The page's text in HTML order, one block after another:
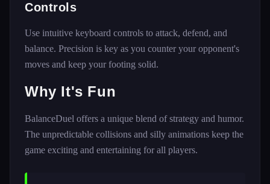
Controls
Use intuitive keyboard controls to attack, defend, and
balance. Precision is key as you counter your opponent's
moves and keep your footing solid.
Why It's Fun
BalanceDuel offers a unique blend of strategy and humor.
The unpredictable collisions and silly animations keep the
game exciting and entertaining for all players.